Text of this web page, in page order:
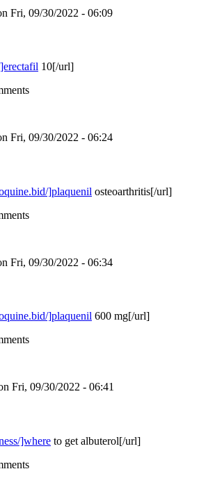
Fri, 09/30/2022 - 06:09
10[/url]
Fri, 09/30/2022 - 06:24
]plaquenil osteoarthritis[/url]
Fri, 09/30/2022 - 06:34
]plaquenil 600 mg[/url]
Fri, 09/30/2022 - 06:41
]where to get albuterol[/url]